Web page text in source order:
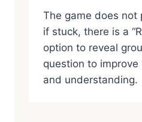
The game does not
if stuck, there is a
option to reveal
question to
and understanding.